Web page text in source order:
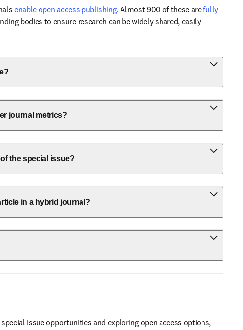
enable open access publishing. Almost 900 of these are fully
bodies to ensure research can be widely shared, easily
journal metrics?
the special issue?
in a hybrid journal?
issue opportunities and exploring open access options,